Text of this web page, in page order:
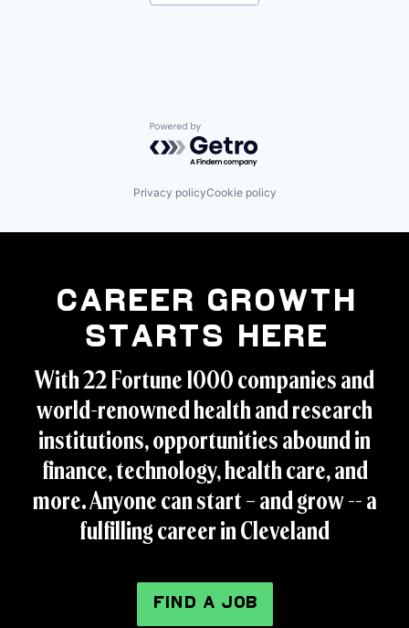
Powered by Getro.com
Privacy policyCookie policy
Career Growth
Starts Here
With 22 Fortune 1000 companies and
world-renowned health and research
institutions, opportunities abound in
finance, technology, health care, and
more. Anyone can start – and grow -- a
fulfilling career in Cleveland
FIND A JOB